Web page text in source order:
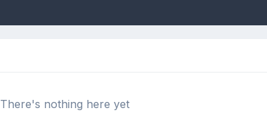
There's nothing here yet